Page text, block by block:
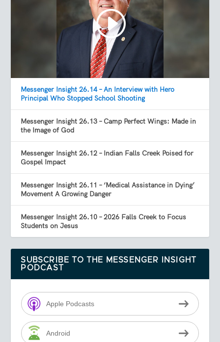
Messenger Insight 26.14 – An Interview with Hero
Principal Who Stopped School Shooting
Messenger Insight 26.13 – Camp Perfect Wings: Made in
the Image of God
Messenger Insight 26.12 – Indian Falls Creek Poised for
Gospel Impact
Messenger Insight 26.11 – ‘Medical Assistance in Dying’
Movement A Growing Danger
Messenger Insight 26.10 – 2026 Falls Creek to Focus
Students on Jesus
SUBSCRIBE TO THE MESSENGER INSIGHT
PODCAST
Apple Podcasts
Android